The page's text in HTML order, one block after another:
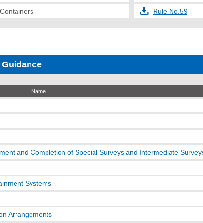
Rule No.59
Name
and Completion of Special Surveys and Intermediate
Systems
Arrangements